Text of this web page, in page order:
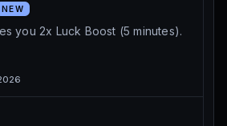
NEW
you 2x Luck Boost (5 minutes).